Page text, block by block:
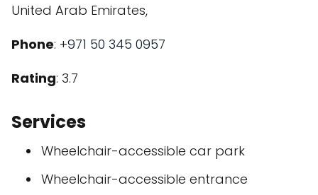
United Arab Emirates,
Phone: +971 50 345 0957
Rating: 3.7
Services
Wheelchair-accessible car park
Wheelchair-accessible entrance